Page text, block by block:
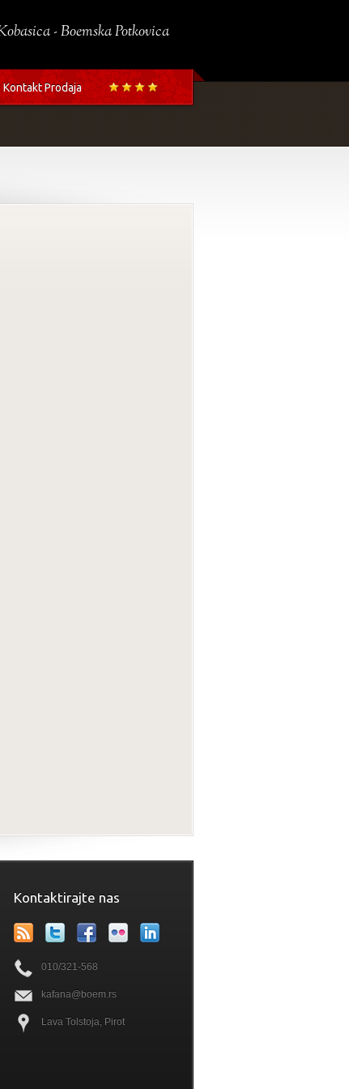
Kontakt Prodaja
- Boemska Potkovica
Kontaktirajte nas
010/321-568
kafana@boem.rs
Lava Tolstoja, Pirot